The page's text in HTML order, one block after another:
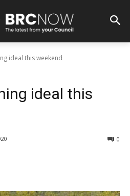
ideal this weekend
ideal this
0